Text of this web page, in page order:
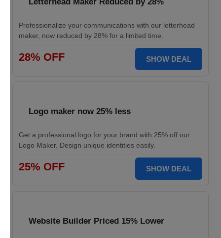
Professionalize your communications with our letterhead
maker, now reduced by 28% for a limited time.
28% OFF SHOW DEAL
Logo maker now 25% less
Get a professional logo for your brand with 25% off our
Logo Maker. Design unique identities easily.
25% OFF SHOW DEAL
Website Builder Priced 15% Lower